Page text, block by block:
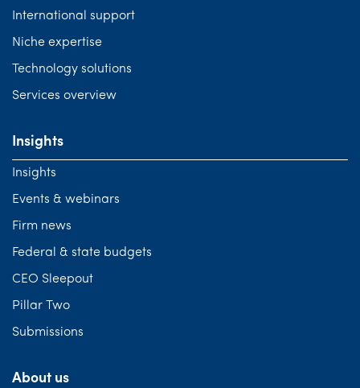
International support
Niche expertise
Technology solutions
Services overview
Insights
Insights
Events & webinars
Firm news
Federal & state budgets
CEO Sleepout
Pillar Two
Submissions
About us